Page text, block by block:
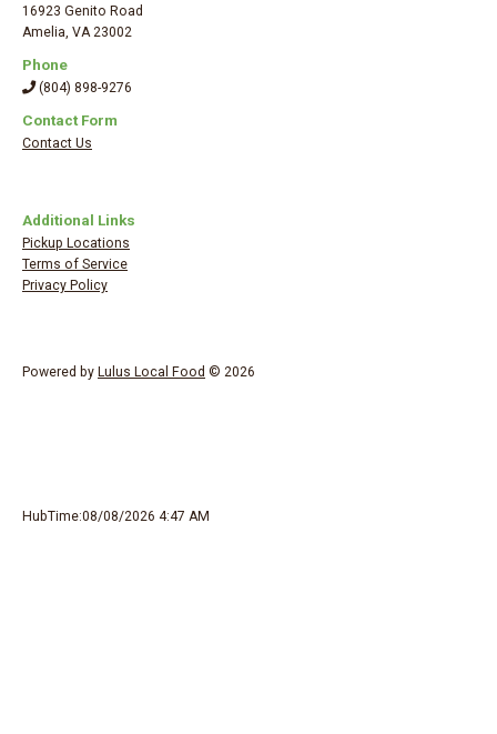
16923 Genito Road
Amelia VA 23002
Phone
(804) 898-9276
Contact Form
Contact Us
Additional Links
Pickup Locations
Terms of Service
Privacy Policy
Powered by Lulus Local Food © 2026
HubTime:08/08/2026 4:47 AM